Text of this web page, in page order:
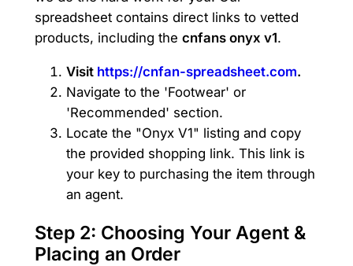
spreadsheet contains direct links to vetted
products, including the cnfans onyx v1.
Visit https://cnfan-spreadsheet.com.
Navigate to the 'Footwear' or
'Recommended' section.
Locate the "Onyx V1" listing and copy
the provided shopping link. This link is
your key to purchasing the item through
an agent.
Step 2: Choosing Your Agent &
Placing an Order